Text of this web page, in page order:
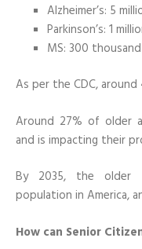
Alzheimer’s: 5
Parkinson’s: 1
MS: 300 thousand
As per the CDC,
Around 27% of older
and is impacting their
By 2035, the older
population in America,
How can Senior